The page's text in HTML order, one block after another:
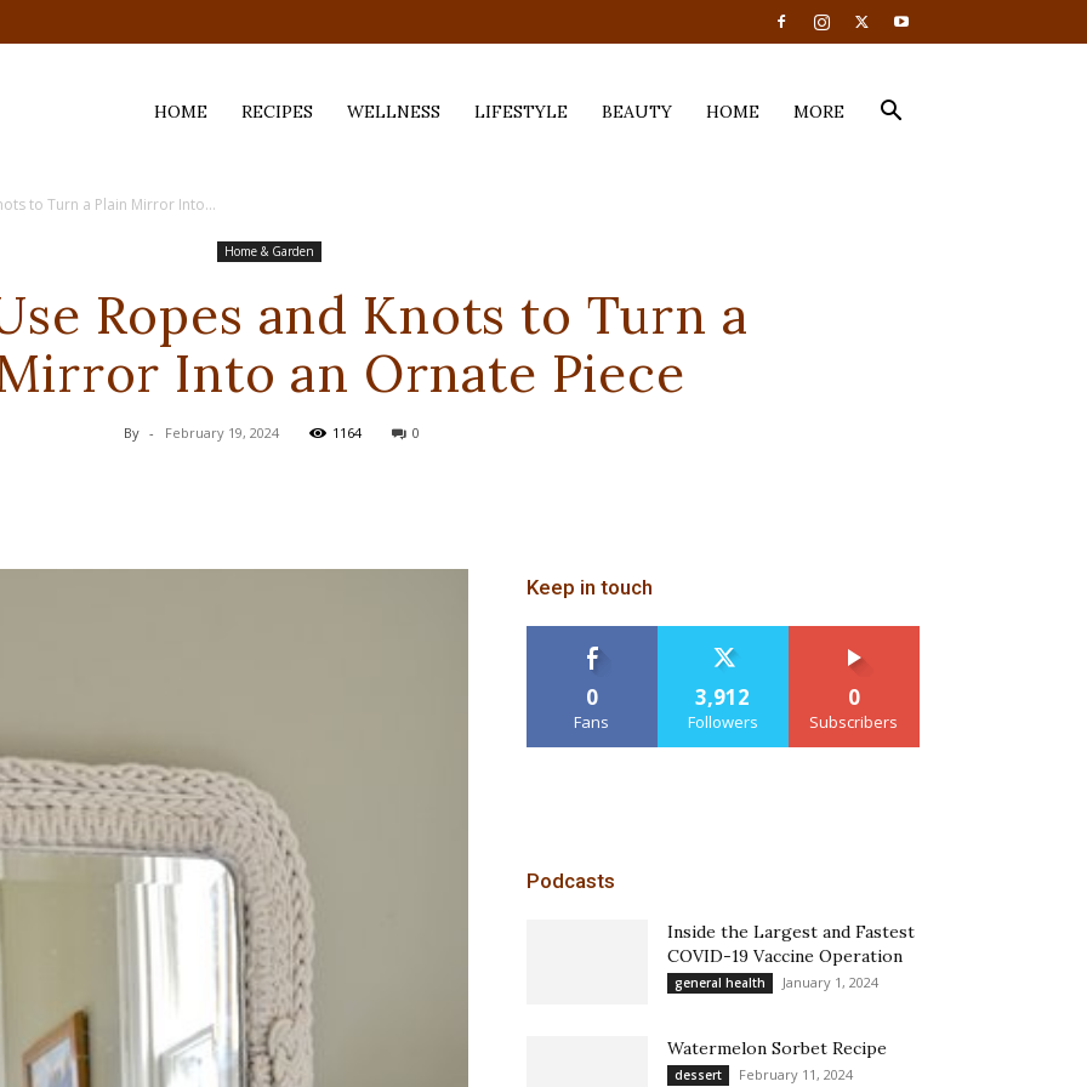
HOME RECIPES WELLNESS LIFESTYLE BEAUTY HOME MORE
to Turn a Plain Mirror Into...
Home & Garden
Ropes and Knots to Turn a
Into an Ornate Piece
By - February 19, 2024 1164 0
Keep in touch
0
Fans
3,912
Followers
0
Subscribers
Podcasts
Inside the Largest and Fastest
COVID-19 Vaccine Operation
general health January 1, 2024
Watermelon Sorbet Recipe
dessert February 11, 2024